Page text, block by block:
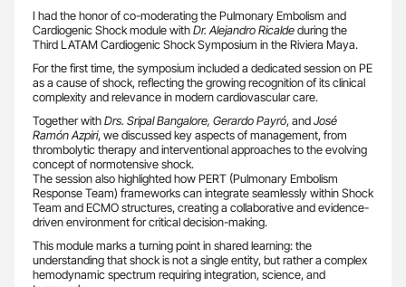
I had the honor of co-moderating the Pulmonary Embolism and
Cardiogenic Shock module withDr. Alejandro Ricaldeduring the
Third LATAM Cardiogenic Shock Symposium in the Riviera Maya.
For the first time, the symposium included a dedicated session on PE
as a cause of shock, reflecting the growing recognition of its clinical
complexity and relevance in modern cardiovascular care.
Together withDrs. Sripal Bangalore, Gerardo Payró, andJosé
Ramón Azpiri, we discussed key aspects of management, from
thrombolytic therapy and interventional approaches to the evolving
concept of normotensive shock.
The session also highlighted how PERT (Pulmonary Embolism
Response Team) frameworks can integrate seamlessly within Shock
Team and ECMO structures, creating a collaborative and evidence-
driven environment for critical decision-making.
This module marks a turning point in shared learning: the
understanding that shock is not a single entity, but rather a complex
hemodynamic spectrum requiring integration, science, and